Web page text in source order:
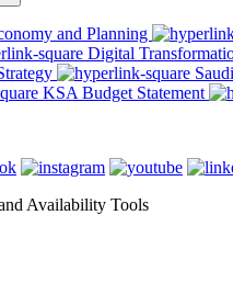
and Planning
Digital
KSA Budget Statement
Availability Tools